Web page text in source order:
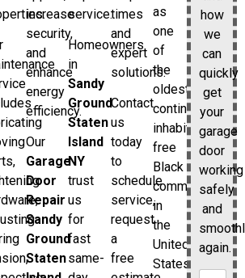
increase
security,
and
enhance
energy
efficiency.
Our
Garage
Door
Repair
Sandy
Ground
Staten
service.
Homeowners
in
Sandy
Ground
Staten
Island
NY
trust
us
for
fast
same-
times
and
expert
solutions.
Contact
us
today
to
schedule
service,
request
a
free
as
one
of
the
oldest
continuously
inhabited
free
Black
communities
in
the
United
States.
how
we
can
quickly
get
your
garage
door
working
safely
and
again.